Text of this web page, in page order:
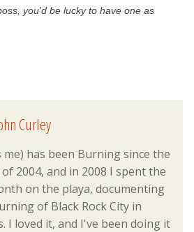
you'd be lucky to have one as
Curley
has been Burning since the
2004, and in 2008 I spent the
on the playa, documenting
of Black Rock City in
I loved it, and I've been doing it